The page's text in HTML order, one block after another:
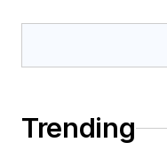
Trending